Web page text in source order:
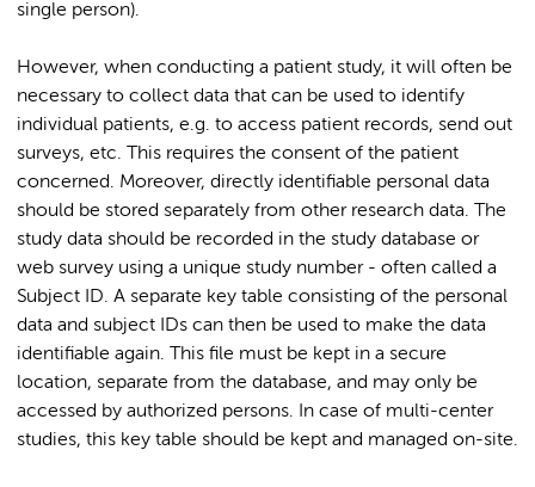
single person).
However, when conducting a patient study, it will often be
necessary to collect data that can be used to identify
individual patients, e.g. to access patient records, send out
surveys, etc. This requires the consent of the patient
concerned. Moreover, directly identifiable personal data
should be stored separately from other research data. The
study data should be recorded in the study database or
web survey using a unique study number - often called a
Subject ID. A separate key table consisting of the personal
data and subject IDs can then be used to make the data
identifiable again. This file must be kept in a secure
location, separate from the database, and may only be
accessed by authorized persons. In case of multi-center
studies, this key table should be kept and managed on-site.